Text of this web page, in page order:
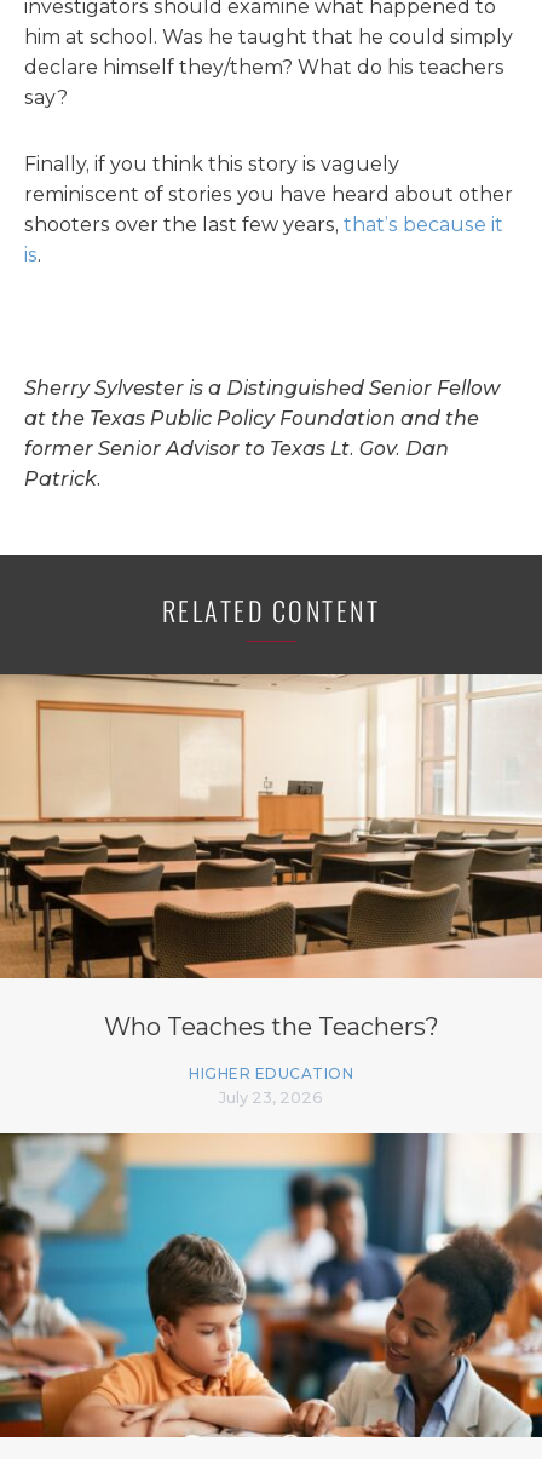
investigators should examine what happened to
him at school. Was he taught that he could simply
declare himself they/them? What do his teachers
say?
Finally, if you think this story is vaguely
reminiscent of stories you have heard about other
shooters over the last few years, that’s because it
is.
Sherry Sylvester is a Distinguished Senior Fellow
at the Texas Public Policy Foundation and the
former Senior Advisor to Texas Lt. Gov. Dan
Patrick.
RELATED CONTENT
Who Teaches the Teachers?
HIGHER EDUCATION
July 23, 2026